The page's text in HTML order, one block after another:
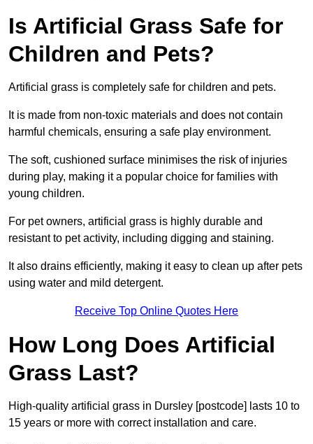
Is Artificial Grass Safe for
Children and Pets?
Artificial grass is completely safe for children and pets.
It is made from non-toxic materials and does not contain
harmful chemicals, ensuring a safe play environment.
The soft, cushioned surface minimises the risk of injuries
during play, making it a popular choice for families with
young children.
For pet owners, artificial grass is highly durable and
resistant to pet activity, including digging and staining.
It also drains efficiently, making it easy to clean up after pets
using water and mild detergent.
Receive Top Online Quotes Here
How Long Does Artificial
Grass Last?
High-quality artificial grass in Dursley [postcode] lasts 10 to
15 years or more with correct installation and care.